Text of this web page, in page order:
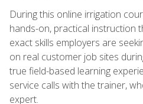
During this online irrigation
hands-on, practical instruction
exact skills employers are
on real customer job sites
true field-based learning
service calls with the trainer,
expert.